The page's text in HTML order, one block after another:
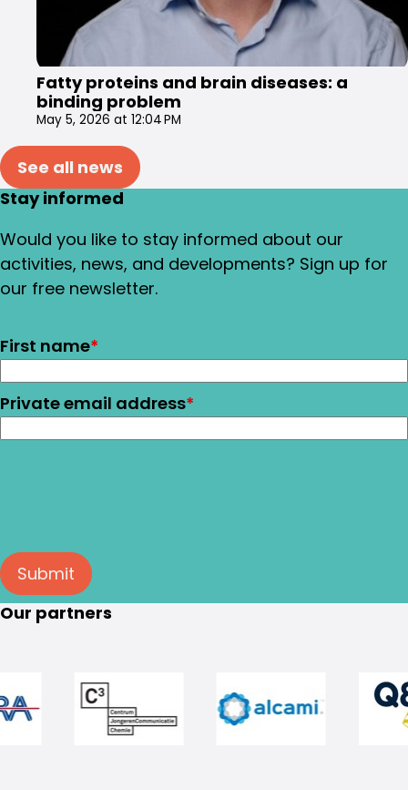
Fatty proteins and brain diseases: a
binding problem
May 5, 2026 at 12:04 PM
See all news
Stay informed
Would you like to stay informed about our
activities, news, and developments? Sign up for
our free newsletter.
First name*
Private email address*
Submit
Our partners